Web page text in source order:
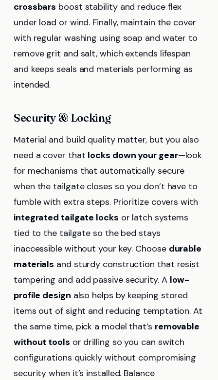
crossbars boost stability and reduce flex
under load or wind. Finally, maintain the cover
with regular washing using soap and water to
remove grit and salt, which extends lifespan
and keeps seals and materials performing as
intended.
Security & Locking
Material and build quality matter, but you also
need a cover that locks down your gear—look
for mechanisms that automatically secure
when the tailgate closes so you don’t have to
fumble with extra steps. Prioritize covers with
integrated tailgate locks or latch systems
tied to the tailgate so the bed stays
inaccessible without your key. Choose durable
materials and sturdy construction that resist
tampering and add passive security. A low-
profile design also helps by keeping stored
items out of sight and reducing temptation. At
the same time, pick a model that’s removable
without tools or drilling so you can switch
configurations quickly without compromising
security when it’s installed. Balance